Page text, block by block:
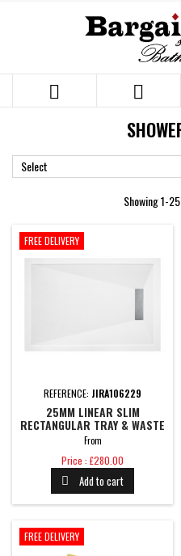
 
Select
Showing 1-
FREE DELIVERY
REFERENCE: JIRA106229
25MM LINEAR SLIM
RECTANGULAR TRAY & WASTE
From
Price
Price : £280.00
 Add to cart
FREE DELIVERY